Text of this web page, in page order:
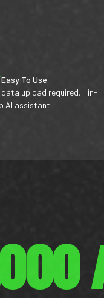
Easy To Use
data upload required, in-
AI assistant